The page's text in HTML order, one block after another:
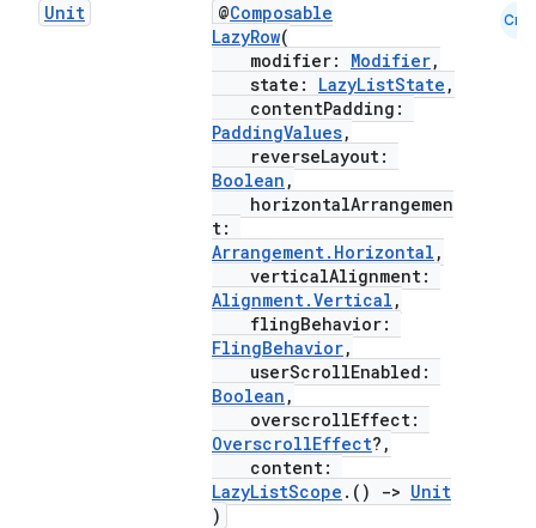
Unit @Composable
LazyRow(
modifier: Modifier,
state: LazyListState ,
contentPadding:
PaddingValues,
reverseLayout:
Boolean ,
horizontalArrangemen
t:
Arrangement.Horizontal ,
verticalAlignment:
Alignment.Vertical ,
flingBehavior:
FlingBehavior,
userScrollEnabled:
Boolean ,
overscrollEffect:
OverscrollEffect?,
content:
LazyListScope .() -> Unit
)
Cmn